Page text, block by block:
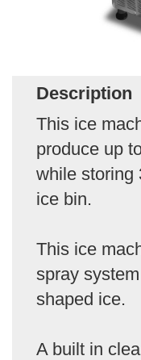
Description
This ice
produce up
while storing
ice bin.
This ice
spray
shaped ice.
A built in